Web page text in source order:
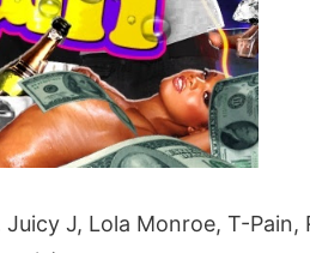
J, Lola Monroe, T-Pain,